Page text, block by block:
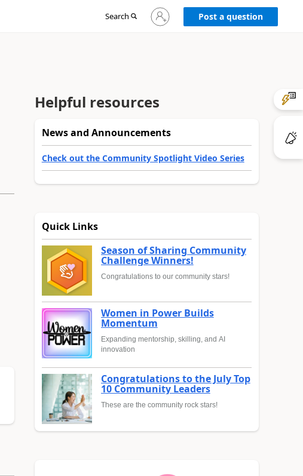
Search
Sign
in
Post a question
Helpful resources
News and Announcements
Check out the Community Spotlight Video Series
Quick Links
Season of Sharing Community
Challenge Winners!
Congratulations to our community stars!
Women in Power Builds
Momentum
Expanding mentorship, skilling, and AI
innovation
Congratulations to the July Top
10 Community Leaders
These are the community rock stars!